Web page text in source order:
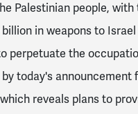
Palestinian people, with
billion in weapons to
perpetuate the
today's announcement
reveals plans to